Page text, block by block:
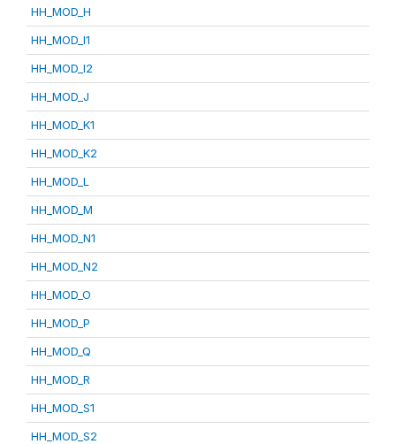
HH_MOD_H
HH_MOD_I1
HH_MOD_I2
HH_MOD_J
HH_MOD_K1
HH_MOD_K2
HH_MOD_L
HH_MOD_M
HH_MOD_N1
HH_MOD_N2
HH_MOD_O
HH_MOD_P
HH_MOD_Q
HH_MOD_R
HH_MOD_S1
HH_MOD_S2